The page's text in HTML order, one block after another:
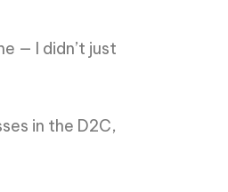
— I didn’t just
in the D2C,